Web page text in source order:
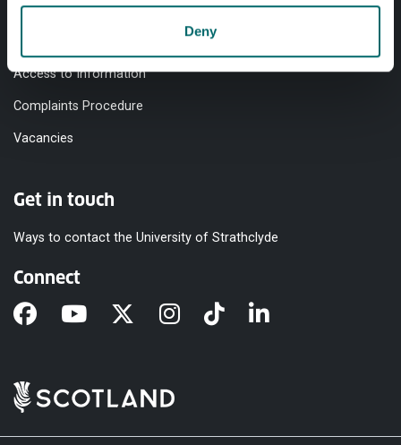
Deny
Equality & Diversity
Access to Information
Complaints Procedure
Vacancies
Get in touch
Ways to contact the University of Strathclyde
Connect